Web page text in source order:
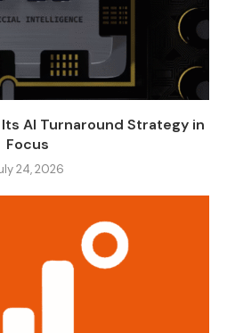
Its AI Turnaround Strategy in
Focus
24, 2026